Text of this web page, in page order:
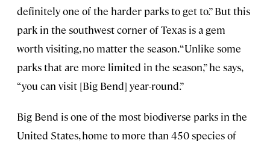
definitely one of the harder parks to get to.” But this
park in the southwest corner of Texas is a gem
worth visiting, no matter the season. “Unlike some
parks that are more limited in the season,” he says,
“you can visit [Big Bend] year-round.”
Big Bend is one of the most biodiverse parks in the
United States, home to more than 450 species of